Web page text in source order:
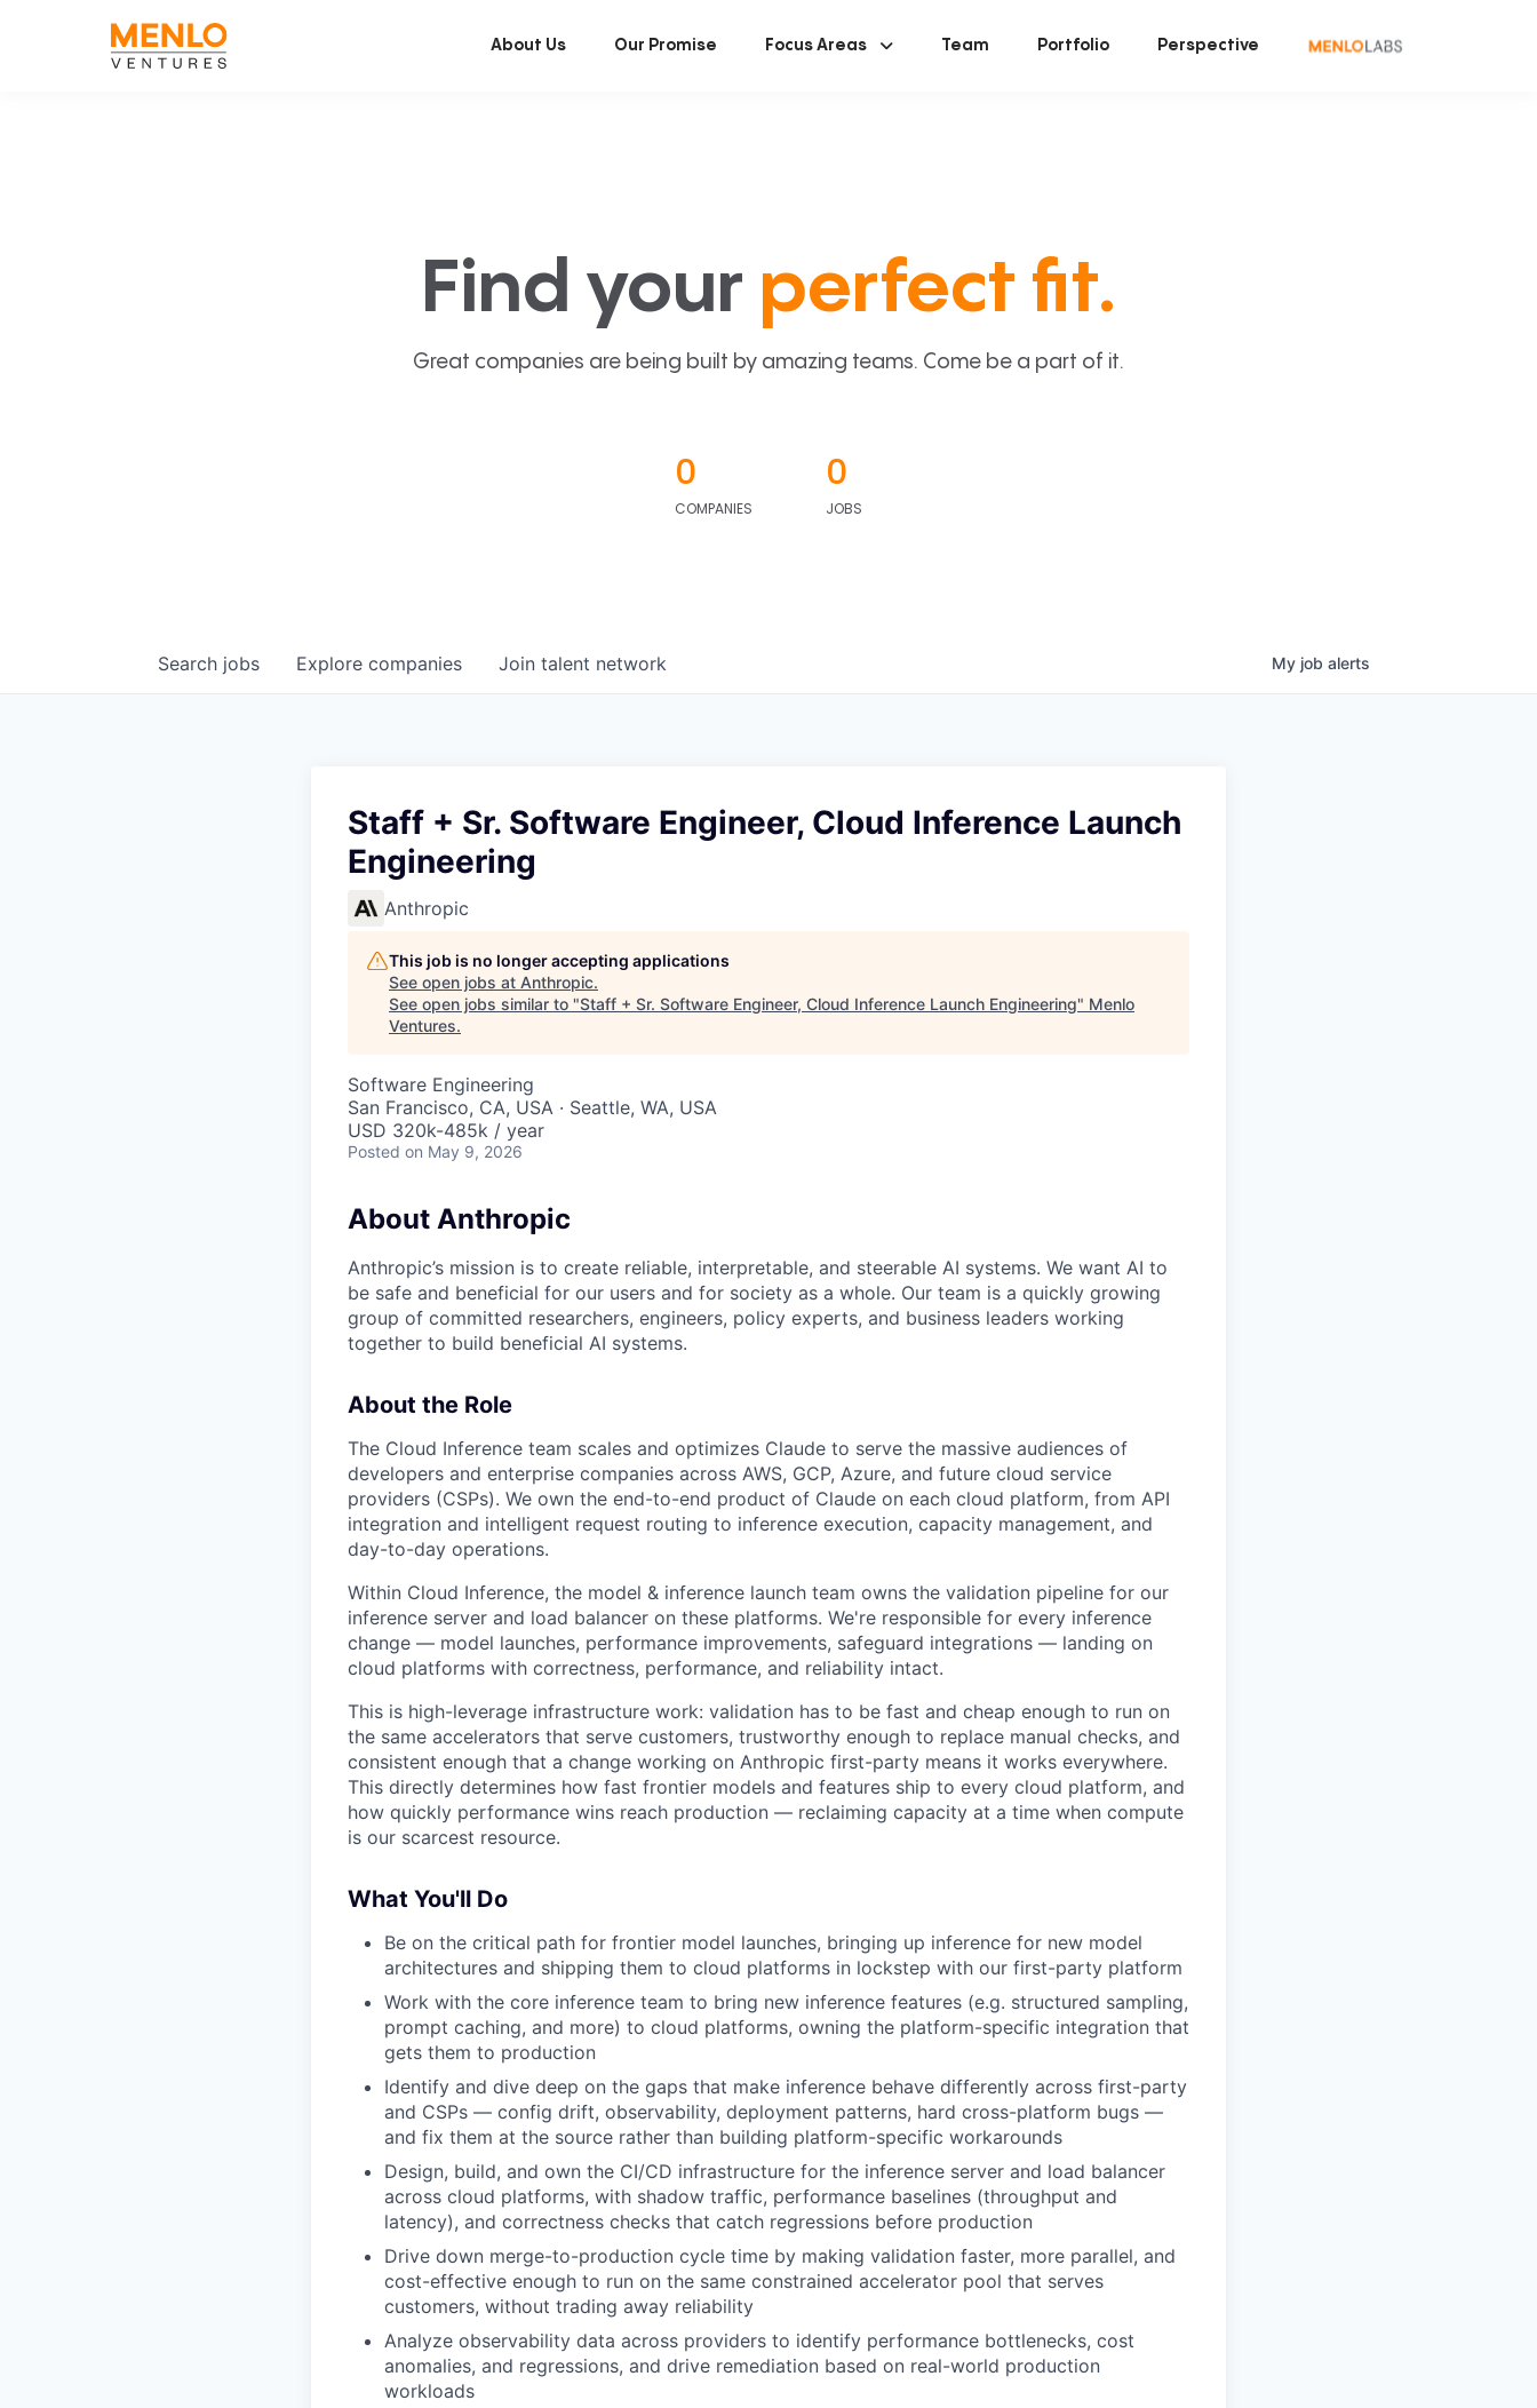
About Us Our Promise Focus Areas Team Portfolio Perspective
Find your perfect fit.
Great companies are being built by amazing teams. Come be a part of it.
0
COMPANIES
0
JOBS
Search jobs Explore companies Join talent network My job alerts
Staff + Sr. Software Engineer, Cloud Inference Launch
Engineering
Anthropic
This job is no longer accepting applications
See open jobs at Anthropic.
See open jobs similar to "Staff + Sr. Software Engineer, Cloud Inference Launch Engineering" Menlo
Ventures.
Software Engineering
San Francisco, CA, USA · Seattle, WA, USA
USD 320k-485k / year
Posted on May 9, 2026
About Anthropic
Anthropic’s mission is to create reliable, interpretable, and steerable AI systems. We want AI to
be safe and beneficial for our users and for society as a whole. Our team is a quickly growing
group of committed researchers, engineers, policy experts, and business leaders working
together to build beneficial AI systems.
About the Role
The Cloud Inference team scales and optimizes Claude to serve the massive audiences of
developers and enterprise companies across AWS, GCP, Azure, and future cloud service
providers (CSPs). We own the end-to-end product of Claude on each cloud platform, from API
integration and intelligent request routing to inference execution, capacity management, and
day-to-day operations.
Within Cloud Inference, the model & inference launch team owns the validation pipeline for our
inference server and load balancer on these platforms. We're responsible for every inference
change — model launches, performance improvements, safeguard integrations — landing on
cloud platforms with correctness, performance, and reliability intact.
This is high-leverage infrastructure work: validation has to be fast and cheap enough to run on
the same accelerators that serve customers, trustworthy enough to replace manual checks, and
consistent enough that a change working on Anthropic first-party means it works everywhere.
This directly determines how fast frontier models and features ship to every cloud platform, and
how quickly performance wins reach production — reclaiming capacity at a time when compute
is our scarcest resource.
What You'll Do
Be on the critical path for frontier model launches, bringing up inference for new model
architectures and shipping them to cloud platforms in lockstep with our first-party platform
Work with the core inference team to bring new inference features (e.g. structured sampling,
prompt caching, and more) to cloud platforms, owning the platform-specific integration that
gets them to production
Identify and dive deep on the gaps that make inference behave differently across first-party
and CSPs — config drift, observability, deployment patterns, hard cross-platform bugs —
and fix them at the source rather than building platform-specific workarounds
Design, build, and own the CI/CD infrastructure for the inference server and load balancer
across cloud platforms, with shadow traffic, performance baselines (throughput and
latency), and correctness checks that catch regressions before production
Drive down merge-to-production cycle time by making validation faster, more parallel, and
cost-effective enough to run on the same constrained accelerator pool that serves
customers, without trading away reliability
Analyze observability data across providers to identify performance bottlenecks, cost
anomalies, and regressions, and drive remediation based on real-world production
workloads